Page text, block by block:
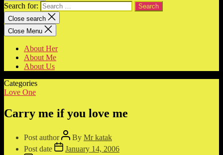
Search for:
Close search
Close Menu
About Her
About Me
About Us
Categories
Love One
Carry me if you love me
Post author By Mr katak
Post date
January 14, 2006